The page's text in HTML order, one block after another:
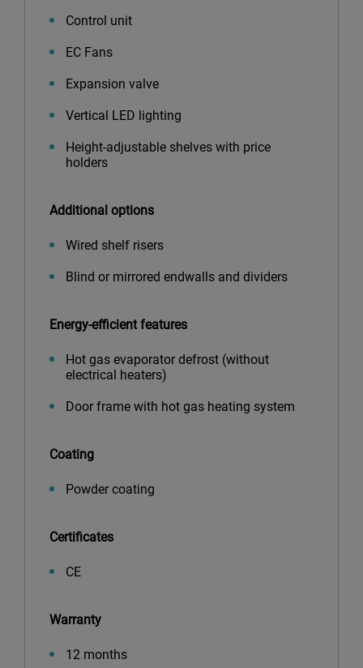
Control unit
EC Fans
Expansion valve
Vertical LED lighting
Height-adjustable shelves with price
holders
Additional options
Wired shelf risers
Blind or mirrored endwalls and dividers
Energy-efficient features
Hot gas evaporator defrost (without
electrical heaters)
Door frame with hot gas heating system
Coating
Powder coating
Certificates
CE
Warranty
12 months